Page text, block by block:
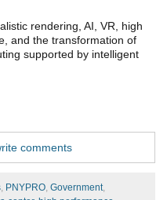
rendering, AI, VR, high
and the transformation of
supported by intelligent
comments
PNYPRO Government,